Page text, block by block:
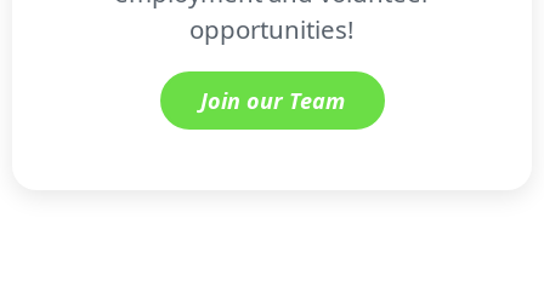
opportunities!
Join our Team